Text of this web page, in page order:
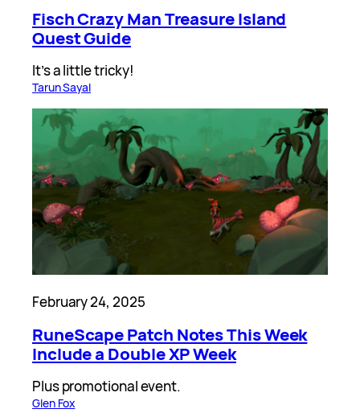
Fisch Crazy Man Treasure Island
Quest Guide
It’s a little tricky!
Tarun Sayal
February 24, 2025
RuneScape Patch Notes This Week
Include a Double XP Week
Plus promotional event.
Glen Fox